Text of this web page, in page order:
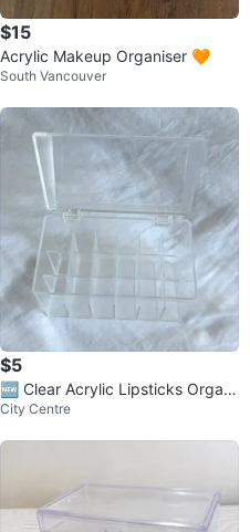
$15
Acrylic Makeup Organiser 🧡
South Vancouver
$5
🆕 Clear Acrylic Lipsticks Organi
zer
City Centre